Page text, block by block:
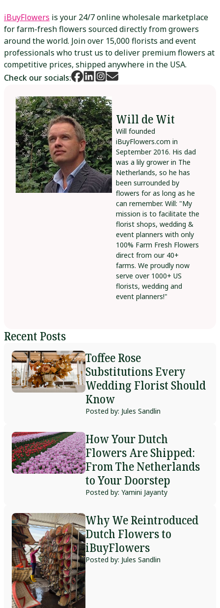
iBuyFlowers is your 24/7 online wholesale marketplace
for farm-fresh flowers sourced directly from growers
around the world. Join over 15,000 florists and event
professionals who trust us to deliver premium flowers at
competitive prices, shipped anywhere in the USA.
Check our socials:
Will de Wit
Will founded
iBuyFlowers.com in
September 2016. His dad
was a lily grower in The
Netherlands, so he has
been surrounded by
flowers for as long as he
can remember. Will: "My
mission is to facilitate the
florist shops, wedding &
event planners with only
100% Farm Fresh Flowers
direct from our 40+
farms. We proudly now
serve over 1000+ US
florists, wedding and
event planners!"
Recent Posts
Toffee Rose
Substitutions Every
Wedding Florist Should
Know
Posted by: Jules Sandlin
How Your Dutch
Flowers Are Shipped:
From The Netherlands
to Your Doorstep
Posted by: Yamini Jayanty
Why We Reintroduced
Dutch Flowers to
iBuyFlowers
Posted by: Jules Sandlin